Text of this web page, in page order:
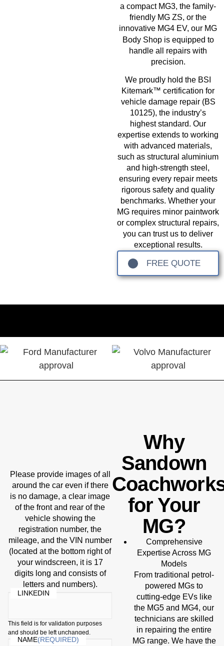
a compact MG3, the family-
friendly MG ZS, or the
innovative MG4 EV, our MG
Body Shopis equipped to
handle all repairs with
precision.
We proudly hold the BSI
Kitemark™ certification for
vehicle damage repair (BS
10125), the industry’s
highest standard. Our
expertise extends to working
with advanced materials,
such as structural aluminium
and high-strength steel,
ensuring every repair meets
rigorous safety and quality
benchmarks. Whether your
MG requires minor paintwork
or complex structural repairs,
you can trust us to deliver
exceptional results.
FREE QUOTE
Why
Sandown
for Your
MG?
Comprehensive
Expertise Across MG
Models
From traditional petrol-
powered MGs to
cutting-edge EVs like
the MG5 and MG4, our
technicians are skilled
in repairing the entire
MG range. We have the
Please provide images of all
around the car even if there
is no damage, a clear image
of the front and rear of the
vehicle showing the
registration number, the
mileage, and the VIN number
(located at the bottom right of
your windscreen, it is 17
digits long and consists of
letters and numbers).
LINKEDIN
This field is for validation purposes
and should be left unchanged.
NAME(REQUIRED)